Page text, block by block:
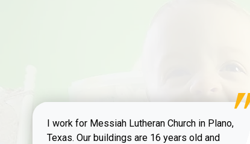
I work for Messiah Lutheran Church in Plano,
Texas. Our buildings are 16 years old and